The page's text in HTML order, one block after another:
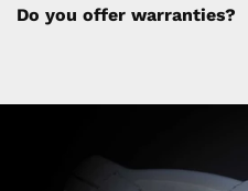
website and will be
Do you offer warranties?